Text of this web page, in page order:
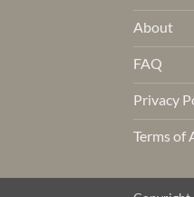
About
FAQ
Privacy
Terms of